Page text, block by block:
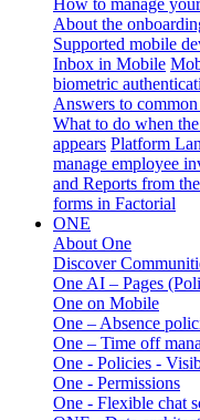
About the
Supported mobile
Inbox in Mobile
biometric
Answers to
What to do when
appears Platform
manage employee
and Reports from
forms in Factorial
ONE
About One
Discover
One AI – Pages
One on Mobile
One – Absence
One – Time off
One - Policies -
One - Permissions
One - Flexible chat